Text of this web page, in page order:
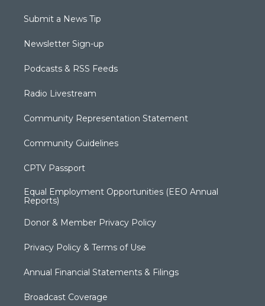
Submit a News Tip
Newsletter Sign-up
Podcasts & RSS Feeds
Radio Livestream
Community Representation Statement
Community Guidelines
CPTV Passport
Equal Employment Opportunities (EEO Annual
Reports)
Donor & Member Privacy Policy
Privacy Policy & Terms of Use
Annual Financial Statements & Filings
Broadcast Coverage